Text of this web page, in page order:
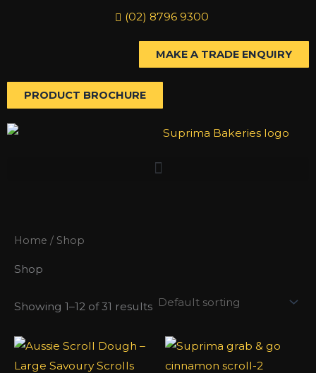
(02) 8796 9300
MAKE A TRADE ENQUIRY
PRODUCT BROCHURE
Home / Shop
Shop
Showing 1–12 of 31 results